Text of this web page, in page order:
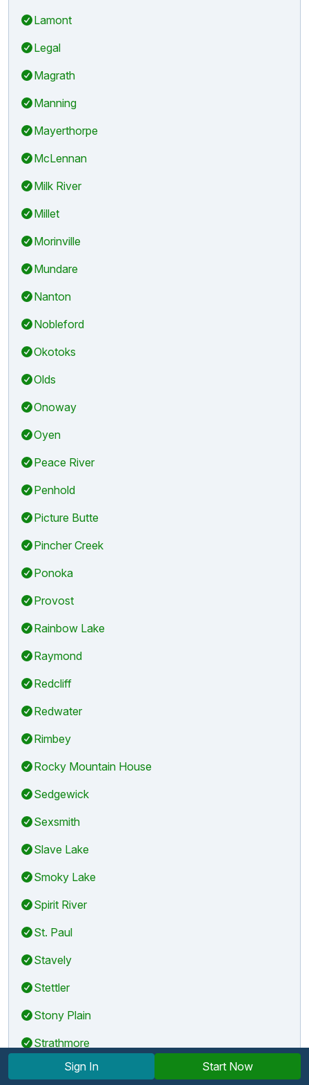
Lamont
Legal
Magrath
Manning
Mayerthorpe
McLennan
Milk River
Millet
Morinville
Mundare
Nanton
Nobleford
Okotoks
Olds
Onoway
Oyen
Peace River
Penhold
Picture Butte
Pincher Creek
Ponoka
Provost
Rainbow Lake
Raymond
Redcliff
Redwater
Rimbey
Rocky Mountain House
Sedgewick
Sexsmith
Slave Lake
Smoky Lake
Spirit River
St. Paul
Stavely
Stettler
Stony Plain
Strathmore
SundreSign In Start Now